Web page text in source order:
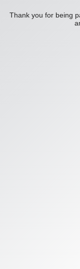
Thank you for being